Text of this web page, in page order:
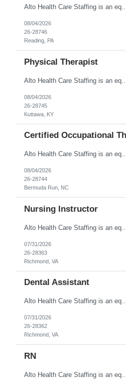
Alto Health Care Staffing is an equal opportunity employer that is committed to diversity and inclusion in the workplace. We prohibit discrimination and harassment of any kind based on race, color, sex, religion, sexual
08/04/2026
26-28746
Reading, PA
Physical Therapist
Alto Health Care Staffing is an equal opportunity employer that is committed to diversity and inclusion in the workplace. We prohibit discrimination and harassment of any kind based on race, color, sex, religion, sexual orientation, national origin, disability, genetic information, pregnancy, or any other protected characteristic as outlined by federal, state, or geographical laws.
08/04/2026
26-28745
Kuttawa, KY
Certified Occupational
Alto Health Care Staffing is an equal opportunity employer that is committed to diversity and inclusion in the workplace. We prohibit discrimination and harassment of any kind based on race, color, sex, religion, sexual
08/04/2026
26-28744
Bermuda Run, NC
Nursing Instructor
Alto Health Care Staffing is an equal opportunity employer that is committed to diversity and inclusion in the workplace. We prohibit discrimination and harassment of any kind based on race, color, sex, religion, sexual orientation, national origin, disability, genetic information, pregnancy, or any other protected characteristic as outlined by federal, state, or geographical laws.
07/31/2026
26-28363
Richmond, VA
Dental Assistant
Alto Health Care Staffing is an equal opportunity employer that is committed to diversity and inclusion in the workplace. We prohibit discrimination and harassment of any kind based on race, color, sex, religion, sexual
07/31/2026
26-28362
Richmond, VA
RN
Alto Health Care Staffing is an equal opportunity employer that is committed to diversity and inclusion in the workplace. We prohibit discrimination and harassment of any kind based on race, color, sex, religion, sexual orientation, national origin, disability, genetic information, pregnancy, or any other protected characteristic as outlined by federal, state, or geographical laws.